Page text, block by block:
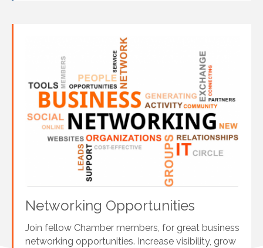
Networking Opportunities
Join fellow Chamber members, for great business
networking opportunities. Increase visibility, grow